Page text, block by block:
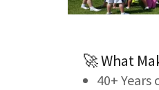
🚀 What
40+